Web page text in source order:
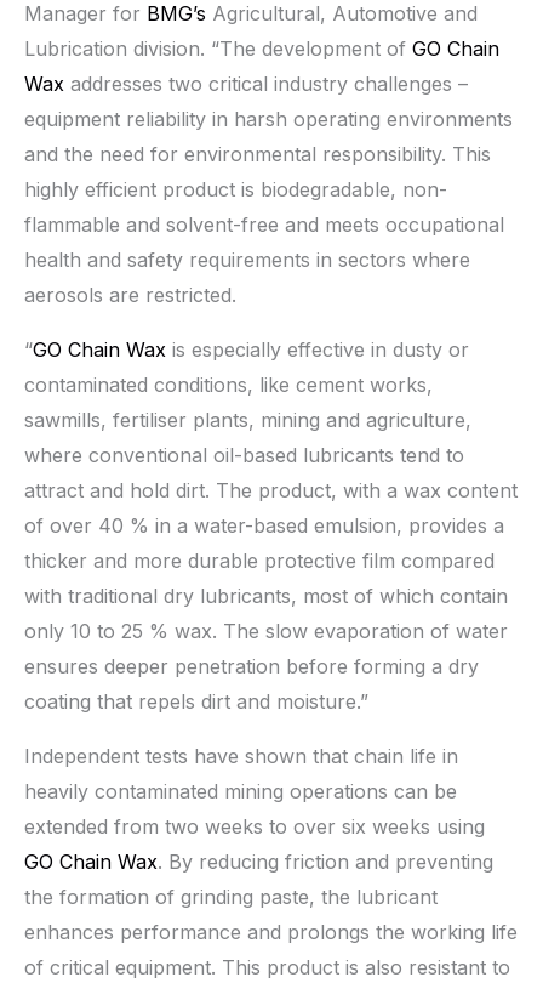
Manager for BMG’s Agricultural, Automotive and
Lubrication division. “The development of GO Chain
Wax addresses two critical industry challenges –
equipment reliability in harsh operating environments
and the need for environmental responsibility. This
highly efficient product is biodegradable, non-
flammable and solvent-free and meets occupational
health and safety requirements in sectors where
aerosols are restricted.
“GO Chain Wax is especially effective in dusty or
contaminated conditions, like cement works,
sawmills, fertiliser plants, mining and agriculture,
where conventional oil-based lubricants tend to
attract and hold dirt. The product, with a wax content
of over 40 % in a water-based emulsion, provides a
thicker and more durable protective film compared
with traditional dry lubricants, most of which contain
only 10 to 25 % wax. The slow evaporation of water
ensures deeper penetration before forming a dry
coating that repels dirt and moisture.”
Independent tests have shown that chain life in
heavily contaminated mining operations can be
extended from two weeks to over six weeks using
GO Chain Wax. By reducing friction and preventing
the formation of grinding paste, the lubricant
enhances performance and prolongs the working life
of critical equipment. This product is also resistant to